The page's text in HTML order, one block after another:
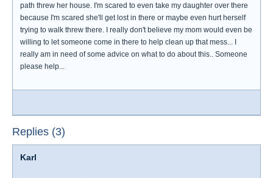
path threw her house. I'm scared to even take my daughter over there
because I'm scared she'll get lost in there or maybe even hurt herself
trying to walk threw there. I really don't believe my mom would even be
willing to let someone come in there to help clean up that mess... I
really am in need of some advice on what to do about this.. Someone
please help...
Replies (3)
Karl